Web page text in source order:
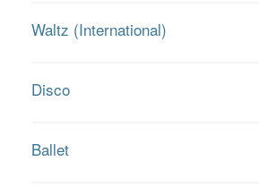
Waltz (International)
Disco
Ballet